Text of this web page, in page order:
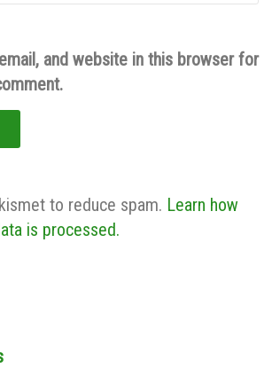
and website in this browser for
to reduce spam. Learn how
is processed.